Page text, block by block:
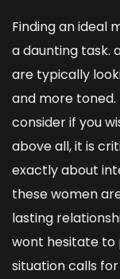
Finding an ideal
a daunting task.
are typically
and more
consider if you
above all, it is
exactly about
these women
lasting
wont hesitate to
situation calls